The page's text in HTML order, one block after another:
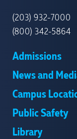
(203) 932-7000
(800) 342-5864
Admissions
News and
Campus
Public Safety
Library